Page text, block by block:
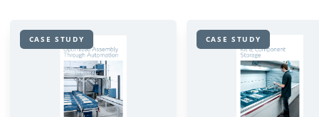
CASE STUDY CASE STUDY